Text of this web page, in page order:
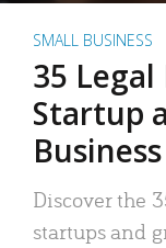
SMALL BUSINESS
35
Startup
Discover the
startups and